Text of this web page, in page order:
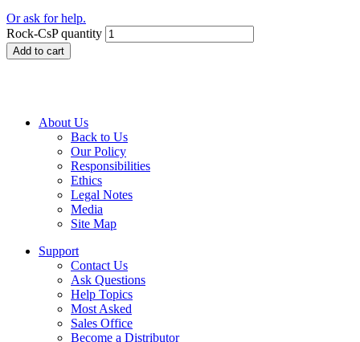
Or ask for help.
Rock-CsP quantity
Add to cart
About Us
Back to Us
Our Policy
Responsibilities
Ethics
Legal Notes
Media
Site Map
Support
Contact Us
Ask Questions
Help Topics
Most Asked
Sales Office
Become a Distributor